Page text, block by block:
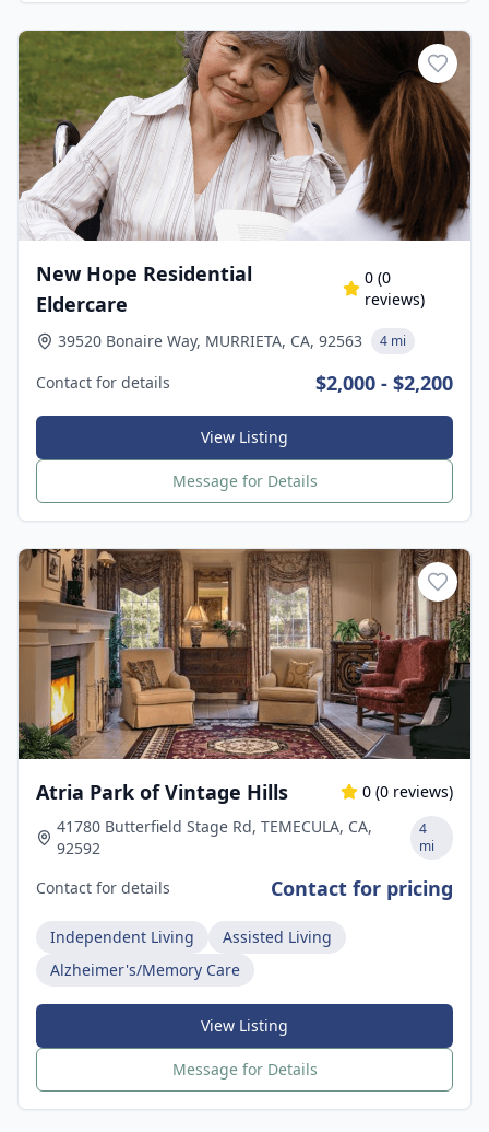
New Hope Residential
Eldercare
0(0
reviews)
39520 Bonaire Way, MURRIETA, CA, 92563
4 mi
Contact for details $2,000 - $2,200
View Listing
Message for Details
Atria Park of Vintage Hills 0 (0 reviews)
41780 Butterfield Stage Rd, TEMECULA, CA,
92592
4
mi
Contact for details Contact for pricing
Independent Living
Assisted Living
Alzheimer's/Memory Care
View Listing
Message for Details